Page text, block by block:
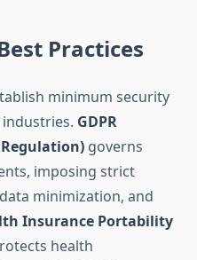
Practices
minimum security
GDPR
governs
imposing strict
minimization, and
Insurance Portability
health